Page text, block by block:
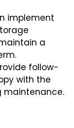
implement
a
follow-
with the
maintenance.